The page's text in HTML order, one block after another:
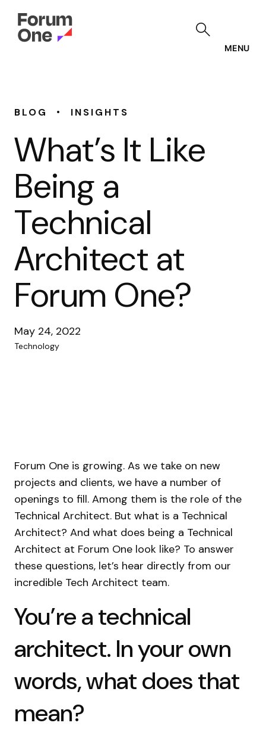
MENU
BLOG • INSIGHTS
What’s It Like
Being a
Technical
Architect at
Forum One?
May 24, 2022
Technology
Forum One is growing. As we take on new
projects and clients, we have a number of
openings to fill. Among them is the role of the
Technical Architect. But what is a Technical
Architect? And what does being a Technical
Architect at Forum One look like? To answer
these questions, let’s hear directly from our
incredible Tech Architect team.
You’re a technical
architect. In your own
words, what does that
mean?